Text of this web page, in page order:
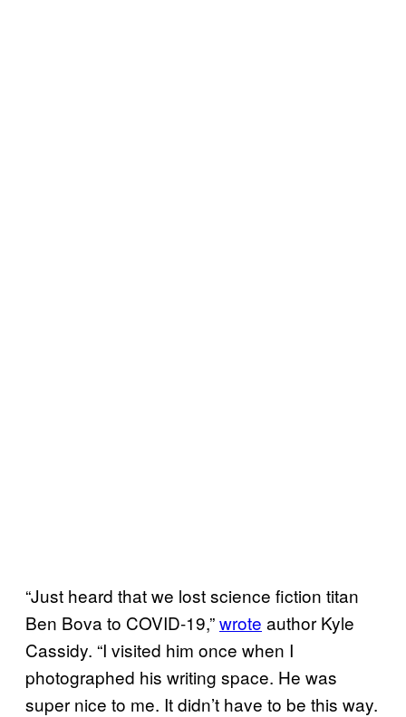
“Just heard that we lost science fiction titan
Ben Bova to COVID-19,”wrote author Kyle
Cassidy. “I visited him once when I
photographed his writing space. He was
super nice to me. It didn’t have to be this way.